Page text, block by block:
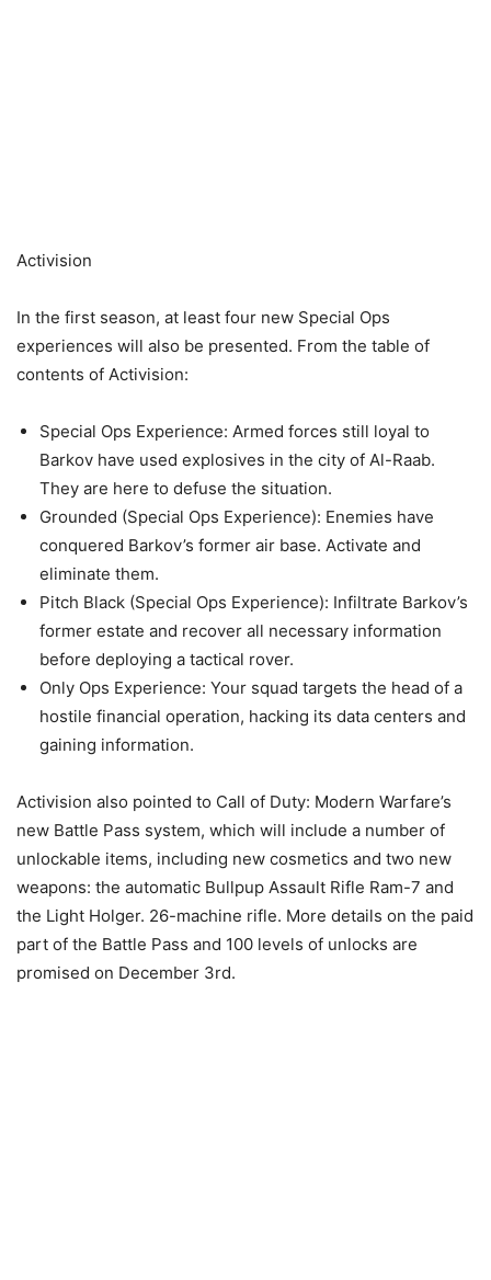
Activision
In the first season, at least four new Special Ops
experiences will also be presented. From the table of
contents of Activision:
Special Ops Experience: Armed forces still loyal to
Barkov have used explosives in the city of Al-Raab.
They are here to defuse the situation.
Grounded (Special Ops Experience): Enemies have
conquered Barkov’s former air base. Activate and
eliminate them.
Pitch Black (Special Ops Experience): Infiltrate Barkov’s
former estate and recover all necessary information
before deploying a tactical rover.
Only Ops Experience: Your squad targets the head of a
hostile financial operation, hacking its data centers and
gaining information.
Activision also pointed to Call of Duty: Modern Warfare’s
new Battle Pass system, which will include a number of
unlockable items, including new cosmetics and two new
weapons: the automatic Bullpup Assault Rifle Ram-7 and
the Light Holger. 26-machine rifle. More details on the paid
part of the Battle Pass and 100 levels of unlocks are
promised on December 3rd.